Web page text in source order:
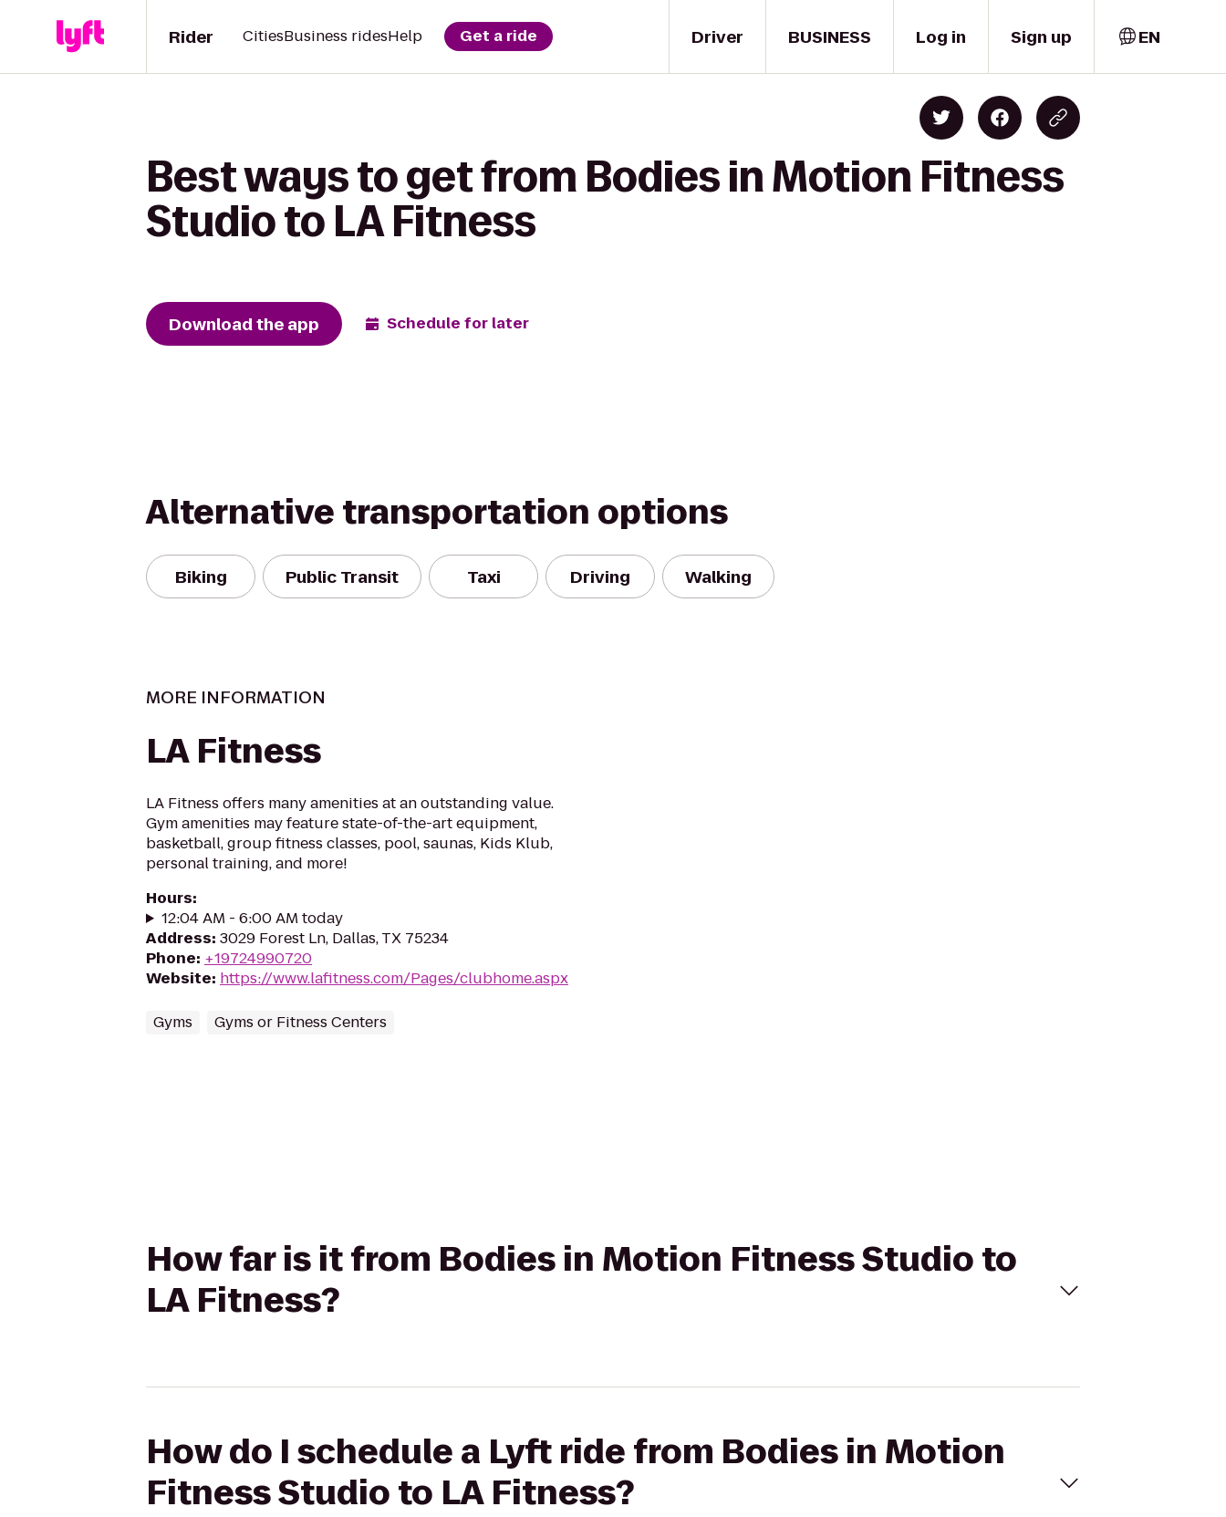
Driver
Rider CitiesBusiness ridesHelp Get a ride BUSINESS Log in Sign up EN
Best ways to get from Bodies in Motion Fitness
Studio to LA Fitness
Download the app Schedule for later
Alternative transportation options
Biking Public Transit Taxi Driving Walking
MORE INFORMATION
LA Fitness
LA Fitness offers many amenities at an outstanding value.
Gym amenities may feature state-of-the-art equipment,
basketball, group fitness classes, pool, saunas, Kids Klub,
personal training, and more!
Hours:
12:04 AM - 6:00 AM today
Address: 3029 Forest Ln, Dallas, TX 75234
Phone: +19724990720
Website: https://www.lafitness.com/Pages/clubhome.aspx
Gyms Gyms or Fitness Centers
How far is it from Bodies in Motion Fitness Studio to
LA Fitness?
How do I schedule a Lyft ride from Bodies in Motion
Fitness Studio to LA Fitness?